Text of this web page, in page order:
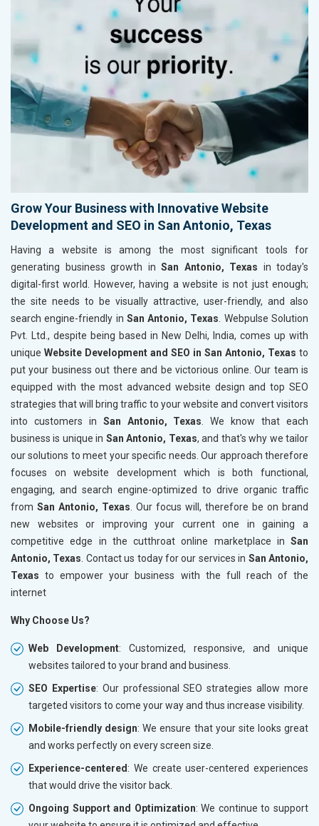
Grow Your Business with Innovative Website
Development and SEO in San Antonio, Texas
Having a website is among the most significant tools for
generating business growth in San Antonio, Texas in today's
digital-first world. However, having a website is not just enough;
the site needs to be visually attractive, user-friendly, and also
search engine-friendly in San Antonio, Texas . Webpulse Solution
Pvt. Ltd., despite being based in New Delhi, India, comes up with
unique Website Development and SEO in San Antonio, Texas to
put your business out there and be victorious online. Our team is
equipped with the most advanced website design and top SEO
strategies that will bring traffic to your website and convert visitors
into customers in San Antonio, Texas . We know that each
business is unique in San Antonio, Texas, and that's why we tailor
our solutions to meet your specific needs. Our approach therefore
focuses on website development which is both functional,
engaging, and search engine-optimized to drive organic traffic
from San Antonio, Texas . Our focus will, therefore be on brand
new websites or improving your current one in gaining a
competitive edge in the cutthroat online marketplace in San
Antonio, Texas . Contact us today for our services in San Antonio,
Texasto empower your business with the full reach of the
internet
Why Choose Us?
Web Development: Customized, responsive, and unique
websites tailored to your brand and business.
SEO Expertise: Our professional SEO strategies allow more
targeted visitors to come your way and thus increase visibility.
Mobile-friendly design: We ensure that your site looks great
and works perfectly on every screen size.
Experience-centered : We create user-centered experiences
that would drive the visitor back.
Ongoing Support and Optimization: We continue to support